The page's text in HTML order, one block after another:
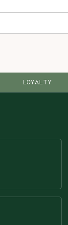
LOYALTY